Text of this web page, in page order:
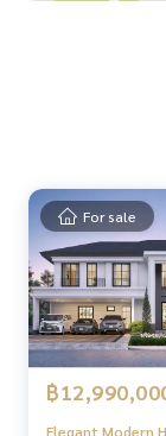
For sale
฿
Elegant Modern